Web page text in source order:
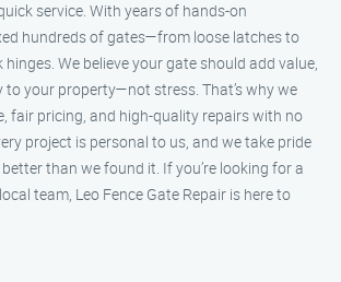
service. With years of hands-on
hundreds of gates—from loose latches to
We believe your gate should add value,
to your property—not stress. That’s why we
fair pricing, and high-quality repairs with no
project is personal to us, and we take pride
than we found it. If you’re looking for a
team, Leo Fence Gate Repair is here to